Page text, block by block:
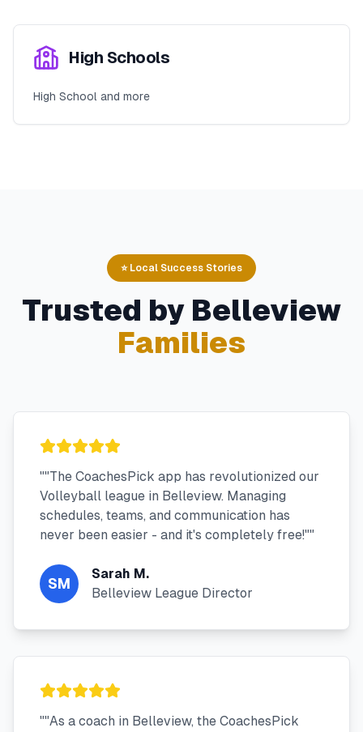
High Schools
High School and more
⭐ Local Success Stories
Trusted by Belleview
Families
""The CoachesPick app has revolutionized our
Volleyball league in Belleview. Managing
schedules, teams, and communication has
never been easier - and it's completely free!""
SM
Sarah M.
Belleview League Director
""As a coach in Belleview, the CoachesPick